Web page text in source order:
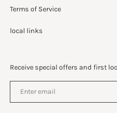
Terms of Service
local links
Receive special offers and first